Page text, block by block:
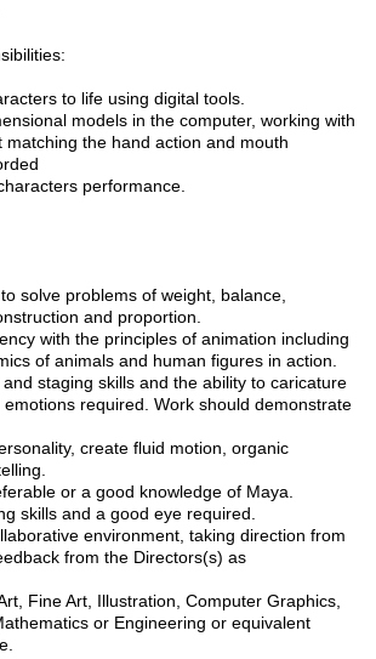
to life using digital tools.
models in the computer, working with
matching the hand action and mouth
performance.
solve problems of weight, balance,
and proportion.
with the principles of animation including
of animals and human figures in action.
staging skills and the ability to caricature
required. Work should demonstrate
create fluid motion, organic
or a good knowledge of Maya.
skills and a good eye required.
environment, taking direction from
from the Directors(s) as
Fine Art, Illustration, Computer Graphics,
or Engineering or equivalent